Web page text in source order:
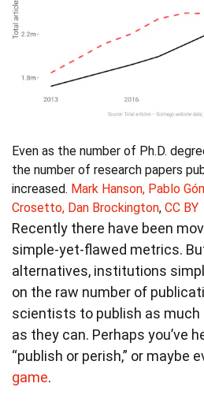
Even as the number of Ph.D.
the number of research papers
increased. Mark Hanson, Pablo
Crosetto, Dan Brockington, CC BY
Recently there have been
simple-yet-flawed metrics.
alternatives, institutions
on the raw number of
scientists to publish as much
as they can. Perhaps you’ve
“publish or perish,” or maybe
game.